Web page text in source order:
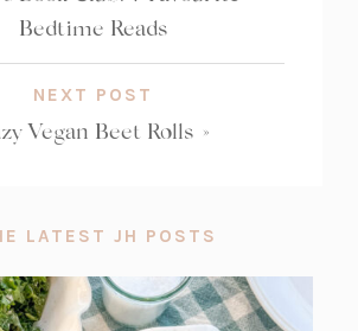
Bedtime Reads
NEXT POST
Vegan Beet Rolls »
LATEST JH POSTS